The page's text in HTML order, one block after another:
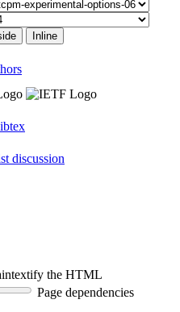
Inline
discussion
the HTML
Page dependencies